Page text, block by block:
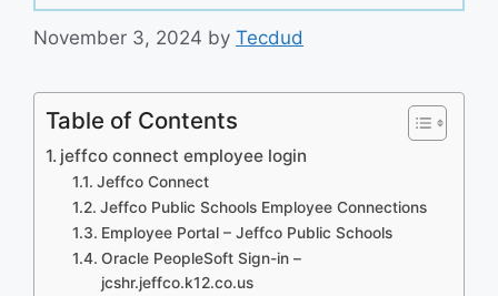
November 3, 2024 by Tecdud
Table of Contents
jeffco connect employee login
Jeffco Connect
Jeffco Public Schools Employee Connections
Employee Portal – Jeffco Public Schools
Oracle PeopleSoft Sign-in –
jcshr.jeffco.k12.co.us